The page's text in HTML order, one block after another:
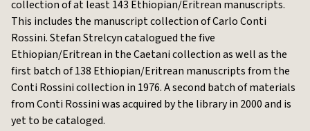
collection of at least 143 Ethiopian/Eritrean manuscripts.
This includes the manuscript collection of Carlo Conti
Rossini. Stefan Strelcyn catalogued the five
Ethiopian/Eritrean in the Caetani collection as well as the
first batch of 138 Ethiopian/Eritrean manuscripts from the
Conti Rossini collection in 1976. A second batch of materials
from Conti Rossini was acquired by the library in 2000 and is
yet to be cataloged.